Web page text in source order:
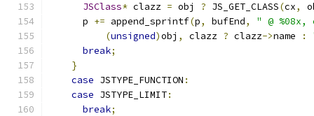
JSClass* clazz = obj ? JS_GET_CLASS(cx,
      p
+= append_sprintf(p, bufEnd,
" @ %08x,
(unsigned)obj , clazz ? clazz->name :
break;
}
case JSTYPE_FUNCTION :
case JSTYPE_LIMIT:
break;